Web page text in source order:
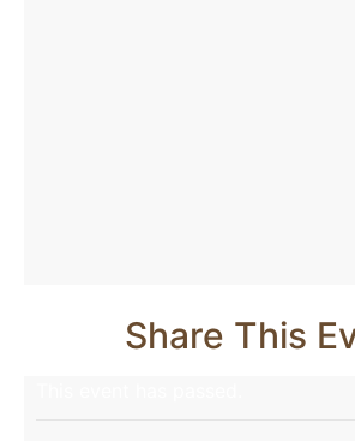
Share This